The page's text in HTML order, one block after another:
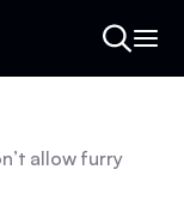
allow furry